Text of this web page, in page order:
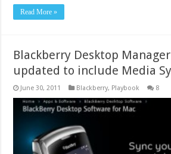
Read More »
Blackberry Desktop
updated to include Media
June 30, 2011 Blackberry, Playbook 8